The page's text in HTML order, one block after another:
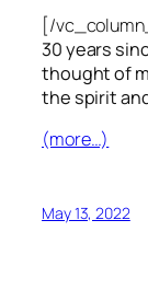
[/
30 years
thought of
the spirit
(more…)
May 13, 2022